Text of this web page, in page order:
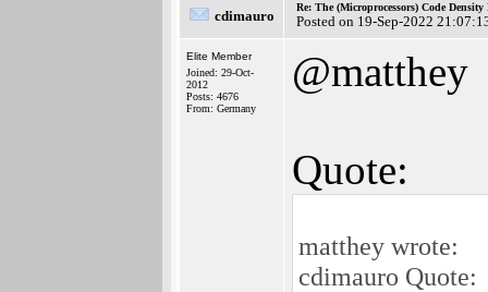
cdimauro
Re: The (Microprocessors) Code
Posted on 19-Sep-2022
Elite Member
Joined: 29-Oct-
2012
Posts: 4676
From: Germany
@matthey
Quote:
matthey wrote:
cdimauro Quote: